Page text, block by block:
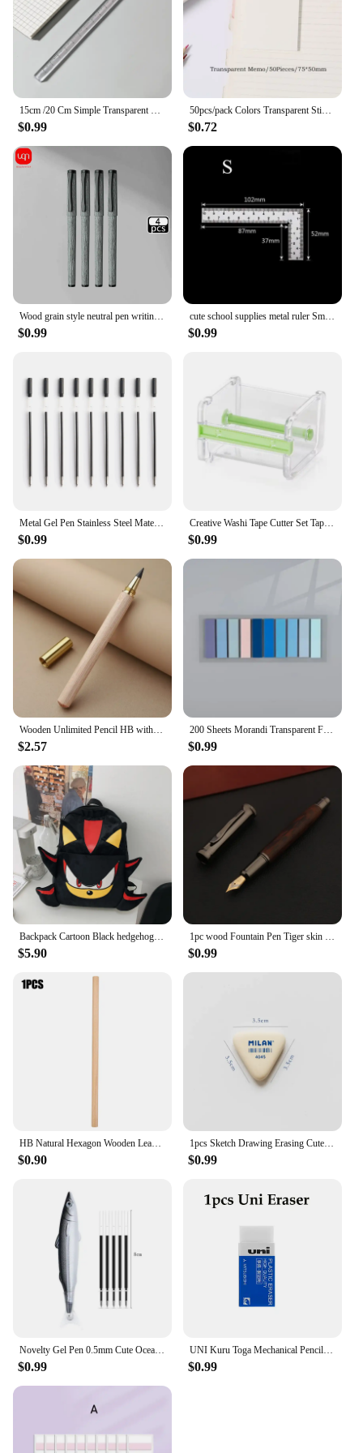
$0.99
50pcs/pack Colors Transparent Sticky Notes Scrapes Stickers Note Pads Paper Clear Notepad School Stationery Office Supplies
$0.72
Wood grain style neutral pen writing evenly smooth personalized design durable for office and school supplies
$0.99
cute school supplies metal ruler Small frame ruler Measuring layout tool Stainless steel square square square square
$0.99
Metal Gel Pen Stainless Steel Material Rotate Gel Pens Ink Colors Black Blue Writing Point 0.5mm For School Office Stationery
$0.99
Creative Washi Tape Cutter Set Tape Tool Transparent Tape Holder Tape Dispenser School Supplies Office Stationery For Student
$0.99
Wooden Unlimited Pencil HB with Graphite Pen Tip Eternal Drawing Infinity Pen Art Painting Stationery School Office Supplies
$2.57
200 Sheets Morandi Transparent Fluorescent Index Tabs PET Flags Memo Sticky Note for Page Marker Planner Stickers Office School
$0.99
Backpack Cartoon Black hedgehog Plush Schoolbag Bag Student School Bag Girls Cool High Capacity Women's Bag Gift
$5.90
1pc wood Fountain Pen Tiger skin pattern Gun Grey Stationery Office School Supplies new ink pen
$0.99
HB Natural Hexagon Wooden Lead Pencils Student Children Painting Drawing Sketch Writing Pencil School Office Stationary
$0.90
1pcs Sketch Drawing Erasing Cute Students Eraser Triangle Rubber Erasers for Pencil Stationery Office School Fine Art Supplies
$0.99
Novelty Gel Pen 0.5mm Cute Ocean Fish Ballpoint Pen For Writing Creative Office Gift School Supplies Stationery Kawaii Pens
$0.99
UNI Kuru Toga Mechanical Pencil M5-452 Drawing Pencil 0.5mm Low Center of Gravity Automatic Rotation School Supplies Stationery
$0.99